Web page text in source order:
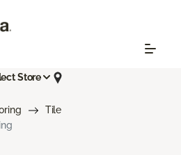
Store
Tile